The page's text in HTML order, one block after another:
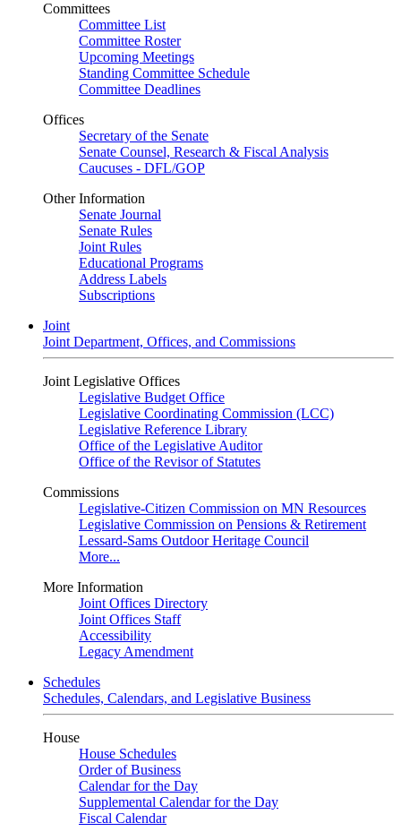
Committees
Committee List
Committee Roster
Upcoming Meetings
Standing Committee Schedule
Committee Deadlines
Offices
Secretary of the Senate
Senate Counsel, Research & Fiscal Analysis
Caucuses - DFL/GOP
Other Information
Senate Journal
Senate Rules
Joint Rules
Educational Programs
Address Labels
Subscriptions
Joint
Joint Department, Offices, and Commissions
Joint Legislative Offices
Legislative Budget Office
Legislative Coordinating Commission (LCC)
Legislative Reference Library
Office of the Legislative Auditor
Office of the Revisor of Statutes
Commissions
Legislative-Citizen Commission on MN Resources
Legislative Commission on Pensions & Retirement
Lessard-Sams Outdoor Heritage Council
More...
More Information
Joint Offices Directory
Joint Offices Staff
Accessibility
Legacy Amendment
Schedules
Schedules, Calendars, and Legislative Business
House
House Schedules
Order of Business
Calendar for the Day
Supplemental Calendar for the Day
Fiscal Calendar